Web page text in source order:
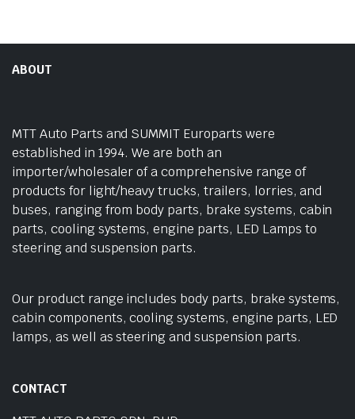
ABOUT
MTT Auto Parts and SUMMIT Europarts were
established in 1994. We are both an
importer/wholesaler of a comprehensive range of
products for light/heavy trucks, trailers, lorries, and
buses, ranging from body parts, brake systems, cabin
parts, cooling systems, engine parts, LED Lamps to
steering and suspension parts.
Our product range includes body parts, brake systems,
cabin components, cooling systems, engine parts, LED
lamps, as well as steering and suspension parts.
CONTACT